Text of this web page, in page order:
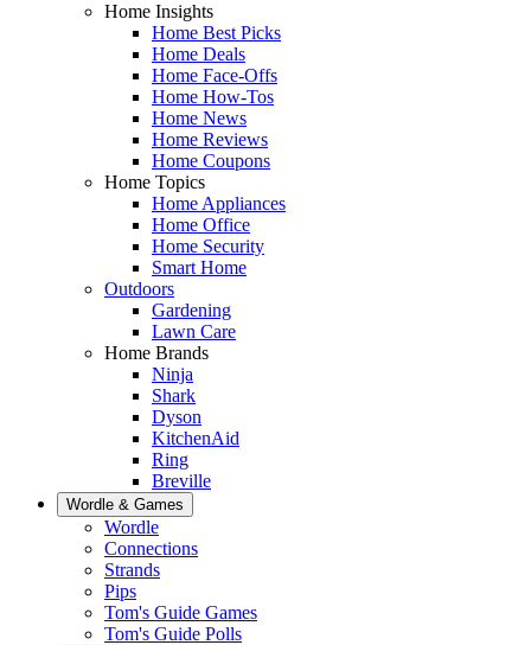
Home Insights
Home Best Picks
Home Deals
Home Face-Offs
Home How-Tos
Home News
Home Reviews
Home Coupons
Home Topics
Home Appliances
Home Office
Home Security
Smart Home
Outdoors
Gardening
Lawn Care
Home Brands
Ninja
Shark
Dyson
KitchenAid
Ring
Breville
Wordle & Games
Wordle
Connections
Strands
Pips
Tom's Guide Games
Tom's Guide Polls